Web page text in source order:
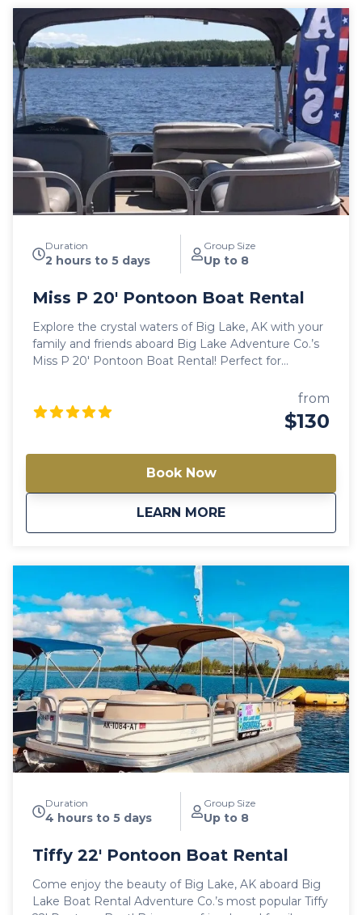
Duration
2 hours to 5 days
Group Size
Up to 8
Miss P 20′ Pontoon Boat Rental
Explore the crystal waters of Big Lake, AK with your
family and friends aboard Big Lake Adventure Co.’s
Miss P 20′ Pontoon Boat Rental! Perfect for
varies between models. Always check a different
from
$130
Book Now
LEARN MORE
aboutMiss P 20′
Duration
4 hours to 5 days
Group Size
Up to 8
Tiffy 22′ Pontoon Boat Rental
Come enjoy the beauty of Big Lake, AK aboard Big
Lake Boat Rental Adventure Co.’s most popular Tiffy